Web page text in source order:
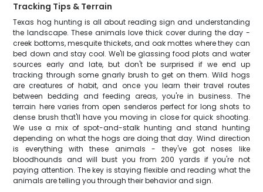
Tracking Tips & Terrain
Texas hog hunting is all about reading sign and understanding
the landscape. These animals love thick cover during the day -
creek bottoms, mesquite thickets, and oak mottes where they can
bed down and stay cool. We'll be glassing food plots and water
sources early and late, but don't be surprised if we end up
tracking through some gnarly brush to get on them. Wild hogs
are creatures of habit, and once you learn their travel routes
between bedding and feeding areas, you're in business. The
terrain here varies from open senderos perfect for long shots to
dense brush that'll have you moving in close for quick shooting.
We use a mix of spot-and-stalk hunting and stand hunting
depending on what the hogs are doing that day. Wind direction
is everything with these animals - they've got noses like
bloodhounds and will bust you from 200 yards if you're not
paying attention. The key is staying flexible and reading what the
animals are telling you through their behavior and sign.